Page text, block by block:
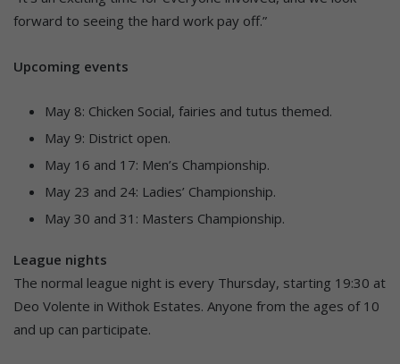
forward to seeing the hard work pay off.”
Upcoming events
May 8: Chicken Social, fairies and tutus themed.
May 9: District open.
May 16 and 17: Men’s Championship.
May 23 and 24: Ladies’ Championship.
May 30 and 31: Masters Championship.
League nights
The normal league night is every Thursday, starting 19:30 at
Deo Volente in Withok Estates. Anyone from the ages of 10
and up can participate.